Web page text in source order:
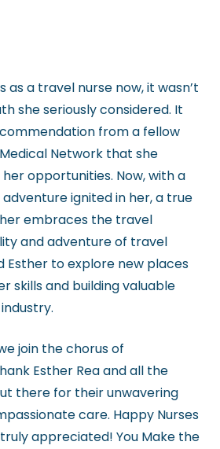
as a travel nurse now, it wasn’t
she seriously considered. It
from a fellow
Network that she
opportunities. Now, with a
ignited in her, a true
embraces the travel
and adventure of travel
Esther to explore new places
skills and building valuable
join the chorus of
Esther Rea and all the
there for their unwavering
care. Happy Nurses
appreciated! You Make the